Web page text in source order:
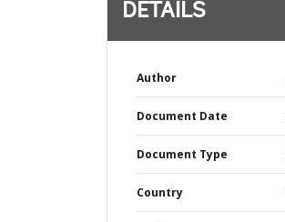
DETAILS
Author
Document Date
Document Type
Country